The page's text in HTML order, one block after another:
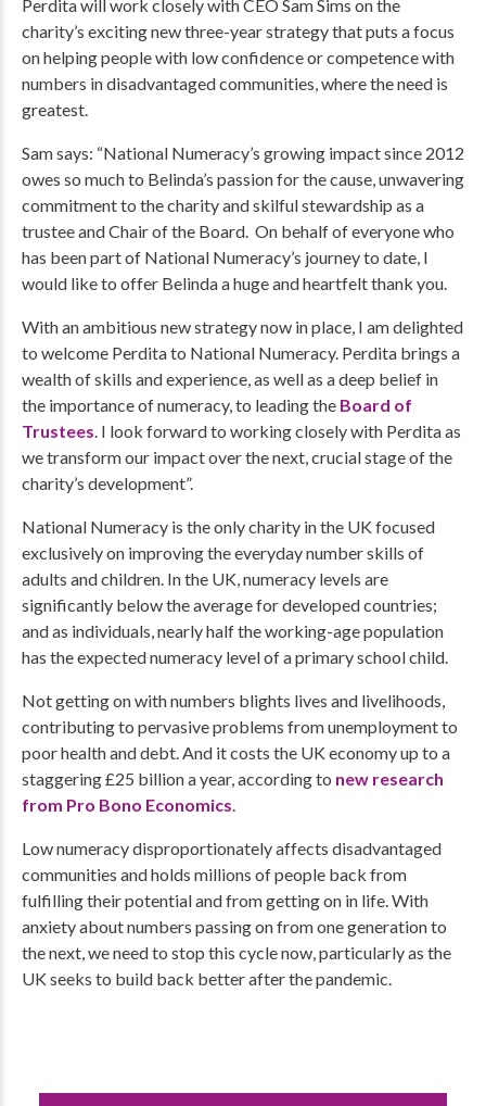
Perdita will work closely with CEO Sam Sims on the
charity’s exciting new three-year strategy that puts a focus
on helping people with low confidence or competence with
numbers in disadvantaged communities, where the need is
greatest.
Sam says: “National Numeracy’s growing impact since 2012
owes so much to Belinda’s passion for the cause, unwavering
commitment to the charity and skilful stewardship as a
trustee and Chair of the Board. On behalf of everyone who
has been part of National Numeracy’s journey to date, I
would like to offer Belinda a huge and heartfelt thank you.
With an ambitious new strategy now in place, I am delighted
to welcome Perdita to National Numeracy. Perdita brings a
wealth of skills and experience, as well as a deep belief in
the importance of numeracy, to leading the Board of
Trustees. I look forward to working closely with Perdita as
we transform our impact over the next, crucial stage of the
charity’s development”.
National Numeracy is the only charity in the UK focused
exclusively on improving the everyday number skills of
adults and children. In the UK, numeracy levels are
significantly below the average for developed countries;
and as individuals, nearly half the working-age population
has the expected numeracy level of a primary school child. ​
Not getting on with numbers blights lives and livelihoods,
contributing to pervasive problems from unemployment to
poor health and debt. And it costs the UK economy up to a
staggering £25 billion a year, according to new research
from Pro Bono Economics.
Low numeracy disproportionately affects disadvantaged
communities and holds millions of people back from
fulfilling their potential and from getting on in life. With
anxiety about numbers passing on from one generation to
the next, we need to stop this cycle now, particularly as the
UK seeks to build back better after the pandemic.